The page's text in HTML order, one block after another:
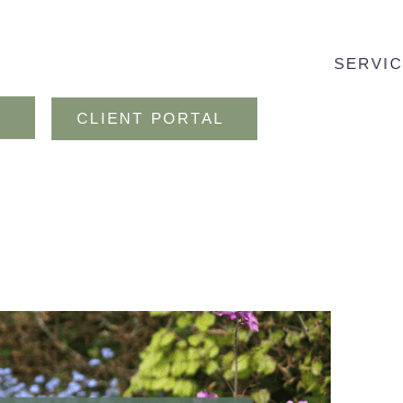
CLIENT PORTAL